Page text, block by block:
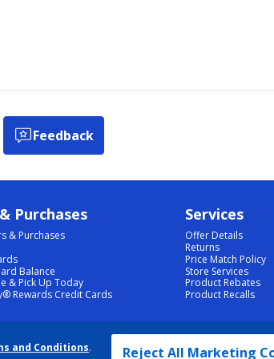
and Conditions.
Reject All Marketing
Feedback
Purchases
& Purchases
Balance
& Pick Up Today
Rewards Credit Cards
Services
Offer Details
Returns
Price Match Policy
Store Services
Product Rebates
Product Recalls
SELL/SHARE MY INFORMATION